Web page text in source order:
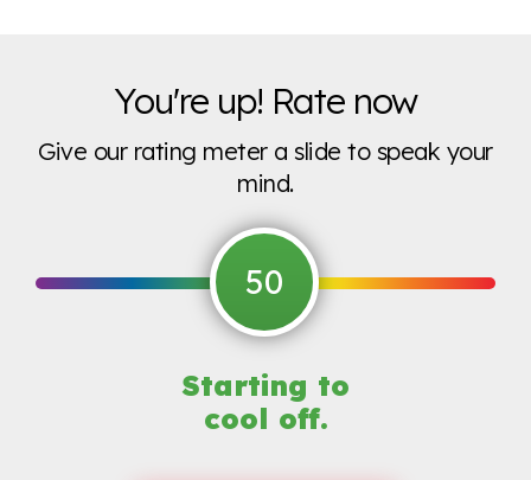
You're up! Rate now
Give our rating meter a slide to speak your
mind.
50
Starting to
cool off.